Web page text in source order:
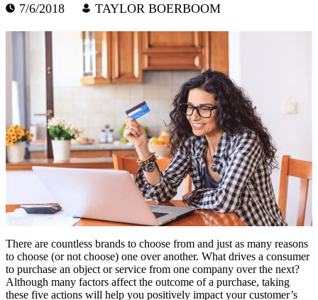
7/6/2018 TAYLOR BOERBOOM
There are countless brands to choose from and just as many reasons
to choose (or not choose) one over another. What drives a consumer
to purchase an object or service from one company over the next?
Although many factors affect the outcome of a purchase, taking
these five actions will help you positively impact your customer’s